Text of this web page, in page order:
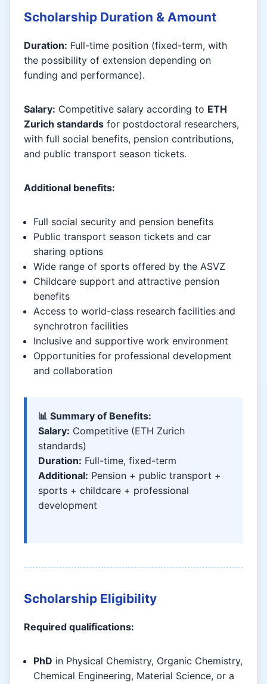
Scholarship Duration & Amount
Duration: Full-time position (fixed-term, with
the possibility of extension depending on
funding and performance).
Salary: Competitive salary according to ETH
Zurich standards for postdoctoral researchers,
with full social benefits, pension contributions,
and public transport season tickets.
Additional benefits:
Full social security and pension benefits
Public transport season tickets and car
sharing options
Wide range of sports offered by the ASVZ
Childcare support and attractive pension
benefits
Access to world-class research facilities and
synchrotron facilities
Inclusive and supportive work environment
Opportunities for professional development
and collaboration
📊 Summary of Benefits:
Salary: Competitive (ETH Zurich
standards)
Duration: Full-time, fixed-term
Additional: Pension + public transport +
sports + childcare + professional
development
Scholarship Eligibility
Required qualifications:
PhD in Physical Chemistry, Organic Chemistry,
Chemical Engineering, Material Science, or a